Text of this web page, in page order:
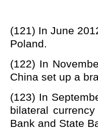
(121) In June
Poland.
(122) In
China set up a
(123) In
bilateral
Bankand State